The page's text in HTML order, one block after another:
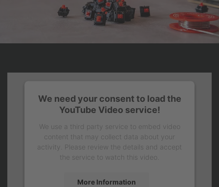
We need your consent to load the
YouTube Video service!
We use a third party service to embed video
content that may collect data about your
activity. Please review the details and accept
the service to watch this video.
More Information